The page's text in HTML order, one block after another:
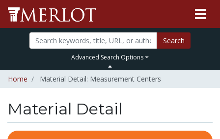
Search
Advanced Search Options
Home Material Detail: Measurement Centers
Material Detail